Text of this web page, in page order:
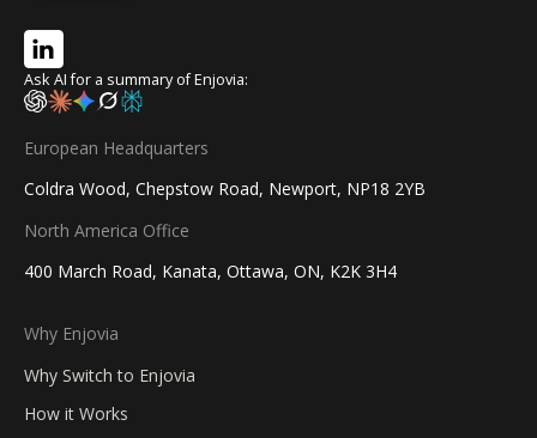
Ask AI for a summary of Enjovia:
European Headquarters
Coldra Wood, Chepstow Road, Newport, NP18 2YB
North America Office
400 March Road, Kanata, Ottawa, ON, K2K 3H4
Why Enjovia
Why Switch to Enjovia
How it Works